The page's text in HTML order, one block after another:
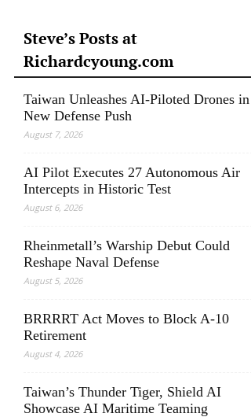
Steve’s Posts at
Richardcyoung.com
Taiwan Unleashes AI-Piloted Drones in
New Defense Push
August 7, 2026
AI Pilot Executes 27 Autonomous Air
Intercepts in Historic Test
August 6, 2026
Rheinmetall’s Warship Debut Could
Reshape Naval Defense
August 5, 2026
BRRRRT Act Moves to Block A-10
Retirement
August 4, 2026
Taiwan’s Thunder Tiger, Shield AI
Showcase AI Maritime Teaming